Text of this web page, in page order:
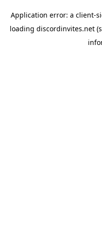
Application error: a client-
loading discordinvites.net